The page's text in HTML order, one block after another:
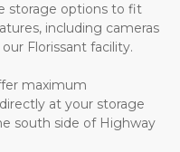
storage options to fit
including cameras
Florissant facility.
maximum
at your storage
south side of Highway